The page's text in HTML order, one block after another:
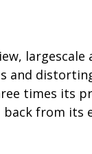
largescale
and
times its
from its